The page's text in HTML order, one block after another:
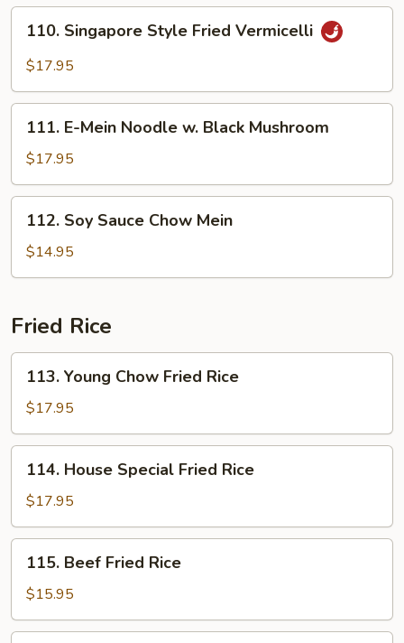
w.
Black
Bean
Sauce
Singapore
Style
Vermicelli
110. Singapore Style Fried Vermicelli
$17.95
Mein
Noodle
w.
Black
Mushroom
111. E-Mein Noodle w. Black Mushroom
$17.95
Soy
Sauce
Chow
112. Soy Sauce Chow Mein
$14.95
Fried Rice
Young
Chow
Fried
Rice
113. Young Chow Fried Rice
$17.95
House
Special
Fried
Rice
114. House Special Fried Rice
$17.95
Beef
Fried
Rice
115. Beef Fried Rice
$15.95